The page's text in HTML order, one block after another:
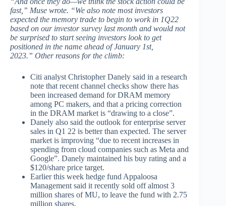
fast,” Muse wrote. “We also note most investors
expected the memory trade to begin to work in 1Q22
based on our investor survey last month and would not
be surprised to start seeing investors look to get
positioned in the name ahead of January 1st,
2023.” Other reasons for the climb:
Citi analyst Christopher Danely said in a research
note that recent channel checks show there has
been increased demand for DRAM memory
among PC makers, and that a pricing correction
in the DRAM market is “drawing to a close”.
Danely also said the outlook for enterprise server
sales in Q1 22 is better than expected. The server
market is improving “due to recent increases in
spending from cloud companies such as Meta and
Google”. Danely maintained his buy rating and a
$120/share price target.
Earlier this week hedge fund Appaloosa
Management said it recently sold off almost 3
million shares of MU, to leave the fund with 2.75
million shares.